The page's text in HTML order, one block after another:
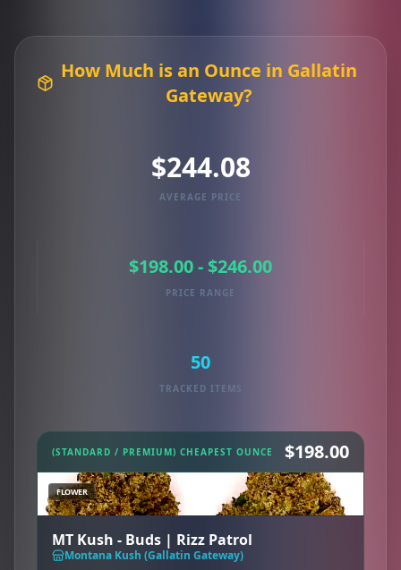
How Much is an Ounce in Gallatin
Gateway?
$244.08
AVERAGE PRICE
$198.00 - $246.00
PRICE RANGE
50
TRACKED ITEMS
(STANDARD / PREMIUM) CHEAPEST OUNCE $198.00
FLOWER
MT Kush - Buds | Rizz Patrol
Montana Kush (Gallatin Gateway)